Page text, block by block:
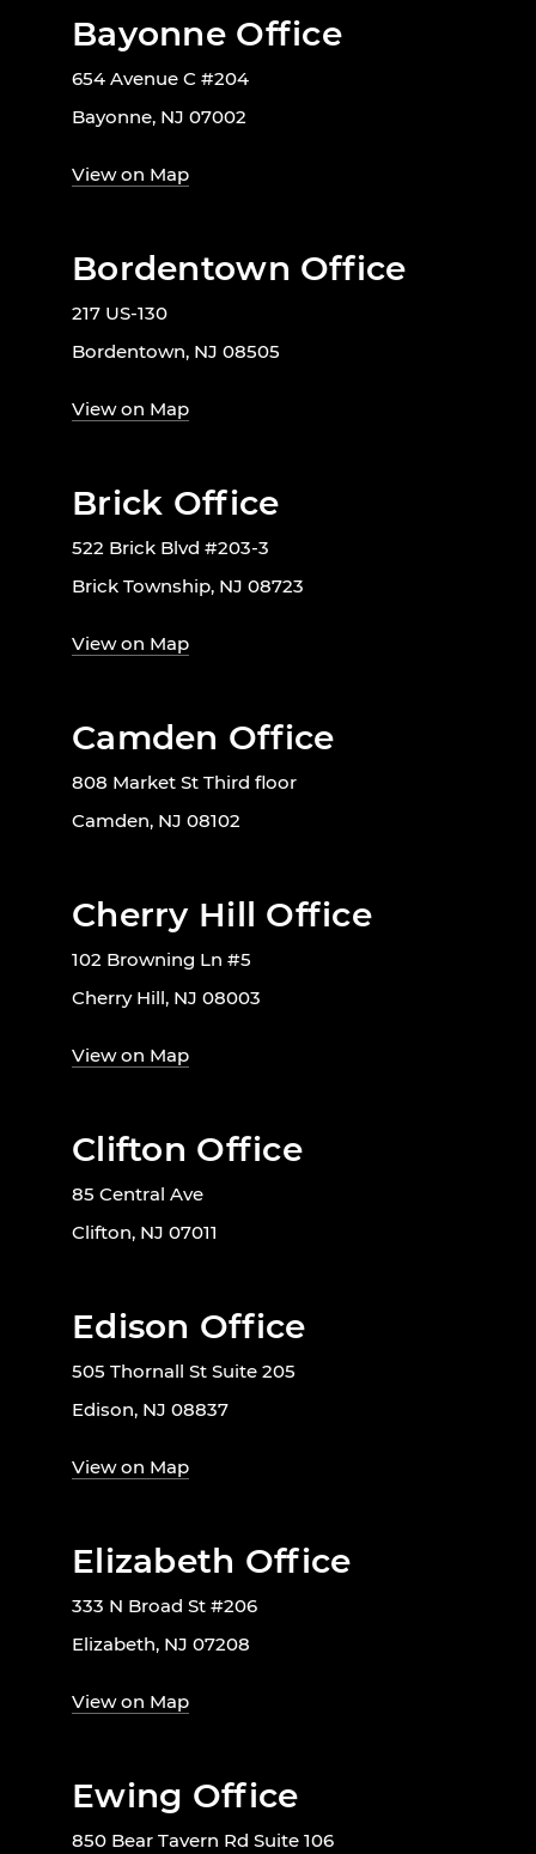
Bayonne Office
654 Avenue C #204
Bayonne, NJ 07002
View on Map
Bordentown Office
217 US-130
Bordentown, NJ 08505
View on Map
Brick Office
522 Brick Blvd #203-3
Brick Township, NJ 08723
View on Map
Camden Office
808 Market St Third floor
Camden, NJ 08102
Cherry Hill Office
102 Browning Ln #5
Cherry Hill, NJ 08003
View on Map
Clifton Office
85 Central Ave
Clifton, NJ 07011
Edison Office
505 Thornall St Suite 205
Edison, NJ 08837
View on Map
Elizabeth Office
333 N Broad St #206
Elizabeth, NJ 07208
View on Map
Ewing Office
850 Bear Tavern Rd Suite 106